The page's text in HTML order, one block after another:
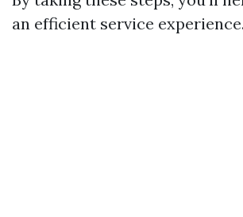
an efficient service experience.